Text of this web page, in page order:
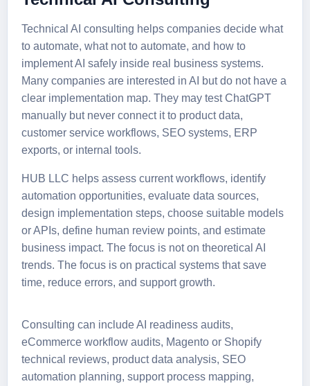
Technical AI consulting helps companies decide what
to automate, what not to automate, and how to
implement AI safely inside real business systems.
Many companies are interested in AI but do not have a
clear implementation map. They may test ChatGPT
manually but never connect it to product data,
customer service workflows, SEO systems, ERP
exports, or internal tools.
HUB LLC helps assess current workflows, identify
automation opportunities, evaluate data sources,
design implementation steps, choose suitable models
or APIs, define human review points, and estimate
business impact. The focus is not on theoretical AI
trends. The focus is on practical systems that save
time, reduce errors, and support growth.
Consulting can include AI readiness audits,
eCommerce workflow audits, Magento or Shopify
technical reviews, product data analysis, SEO
automation planning, support process mapping,